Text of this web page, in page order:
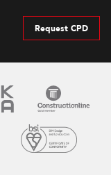
Request CPD